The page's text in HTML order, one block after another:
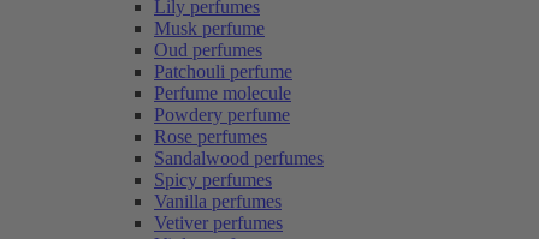
Lily perfumes
Musk perfume
Oud perfumes
Patchouli perfume
Perfume molecule
Powdery perfume
Rose perfumes
Sandalwood perfumes
Spicy perfumes
Vanilla perfumes
Vetiver perfumes